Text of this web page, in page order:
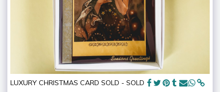
LUXURY CHRISTMAS CARD SOLD - SOLD